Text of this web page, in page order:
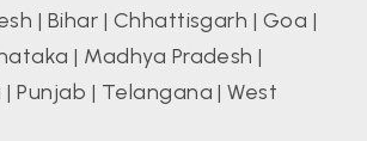
| Bihar | Chhattisgarh | Goa |
| Madhya Pradesh |
|Punjab | Telangana |West